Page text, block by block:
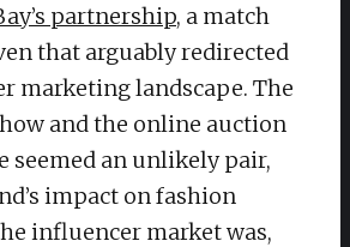
partnership, a match
that arguably redirected
marketing landscape. The
and the online auction
seemed an unlikely pair,
impact on fashion
influencer market was,